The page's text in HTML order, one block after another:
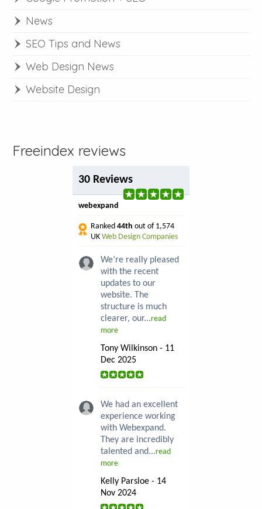
News
SEO Tips and News
Web Design News
Website Design
Freeindex reviews
30 Reviews
webexpand
Ranked 44th out of 1,574
UK Web Design Companies
We’re really pleased
with the recent
updates to our
website. The
structure is much
clearer, our...read
more
Tony Wilkinson - 11
Dec 2025
We had an excellent
experience working
with Webexpand.
They are incredibly
talented and...read
more
Kelly Parsloe - 14
Nov 2024